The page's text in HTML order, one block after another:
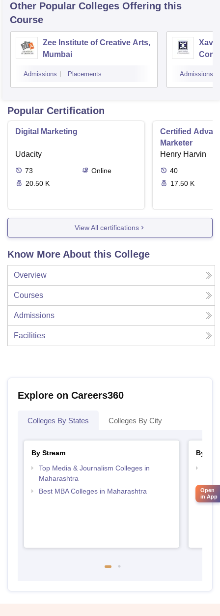
Other Popular Colleges Offering this
Course
Zee Institute of Creative Arts,
Mumbai
Admissions Placements Admissions
Popular Certification
Digital Marketing
Udacity
73
Online
20.50 K
Certified
Marketer
Henry Harvin
40
17.50 K
View All certifications
Know More About this College
Overview
Courses
Admissions
Facilities
Explore on Careers360
Colleges By States Colleges By City
By Stream
Top Media & Journalism Colleges in
Maharashtra
Best MBA Colleges in Maharashtra
By
Open
in App